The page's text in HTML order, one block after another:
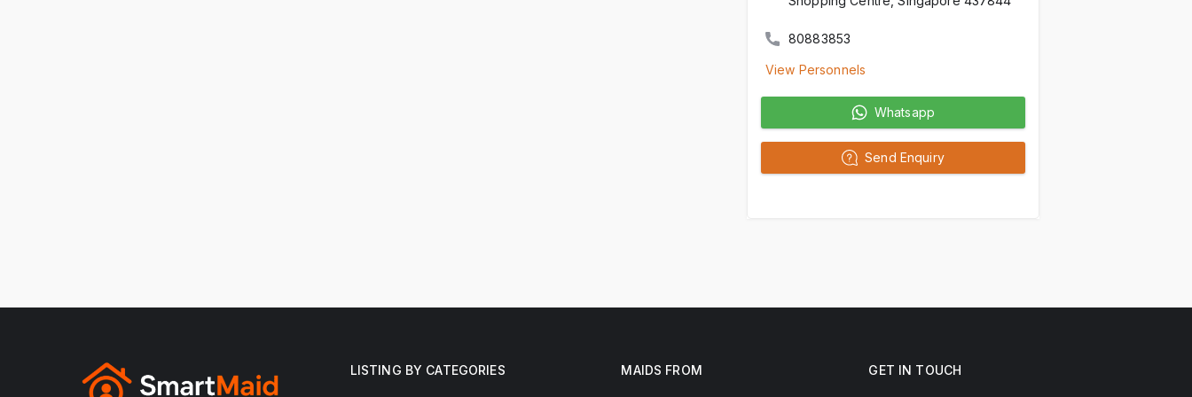
80883853
View Personnels
Whatsapp
Send Enquiry
LISTING BY CATEGORIES MAIDS FROM GET IN TOUCH